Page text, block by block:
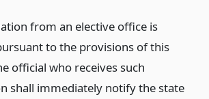
from an elective office is
to the provisions of this
official who receives such
shall immediately notify the state